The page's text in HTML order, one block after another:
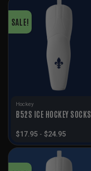
SALE!
Hockey
B52S ICE HOCKEY SOCKS
$17.95 - $24.95